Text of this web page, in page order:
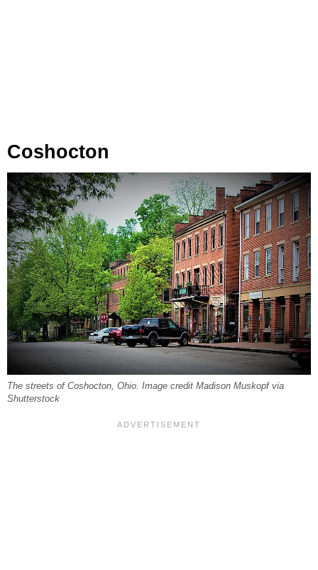
Coshocton
The streets of Coshocton, Ohio. Image credit Madison Muskopf via
Shutterstock